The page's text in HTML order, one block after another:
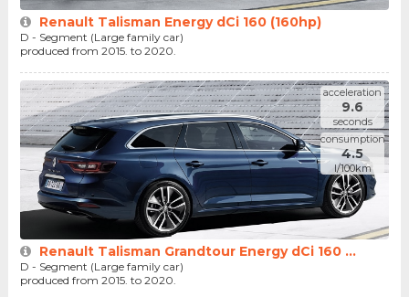
Renault Talisman Energy dCi 160 (160hp)
D - Segment (Large family car)
produced from 2015. to 2020.
acceleration
9.6
seconds
consumption
4.5
l/100km
Renault Talisman Grandtour Energy dCi 160 ...
D - Segment (Large family car)
produced from 2015. to 2020.